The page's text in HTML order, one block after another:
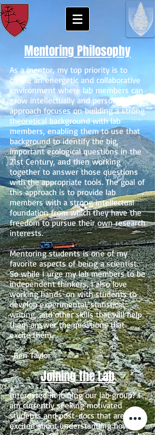
Mentoring Philosophy
As a mentor, my top priority is to
create an energetic and collaborative
environment where lab members can
grow intellectually and personally. My
approach focuses on building a strong
theoretical background with lab
members, enabling them to use that
background to identify the big,
important ecological questions in the
21st Century, and then working
together to answer those questions
with the appropriate tools. The goal of
this approach is to provide lab
members with a strong intellectual
foundation from which they have the
freedom to pursue their own research
interests.
Mentoring students is one of my
favorite aspects of being a scientist.
So while I urge my lab members to be
independent thinkers, I also love
working hands-on with students to
develop experimental, statistical,
writing, and other skills that will help
them answer the questions that
excite them.
-Ben Taylor
Joining the Lab
Interested in joining our lab group? I
am currently seeking motivated
students and post-docs that are
excited about understanding how